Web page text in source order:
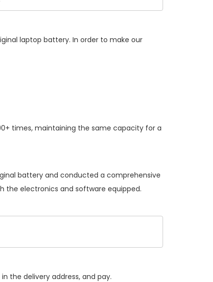
laptop battery. In order to make our
times, maintaining the same capacity for a
battery and conducted a comprehensive
the electronics and software equipped.
the delivery address, and pay.